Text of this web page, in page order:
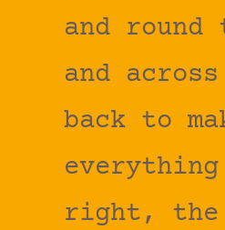
and round
and
back to
everything
right, the